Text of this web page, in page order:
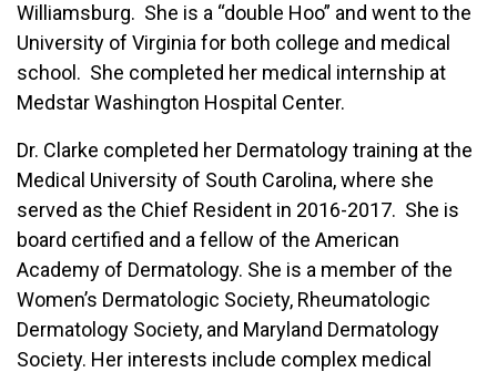
Williamsburg. She is a “double Hoo” and went to the
University of Virginia for both college and medical
school. She completed her medical internship at
Medstar Washington Hospital Center.
Dr. Clarke completed her Dermatology training at the
Medical University of South Carolina, where she
served as the Chief Resident in 2016-2017. She is
board certified and a fellow of the American
Academy of Dermatology. She is a member of the
Women’s Dermatologic Society, Rheumatologic
Dermatology Society, and Maryland Dermatology
Society. Her interests include complex medical